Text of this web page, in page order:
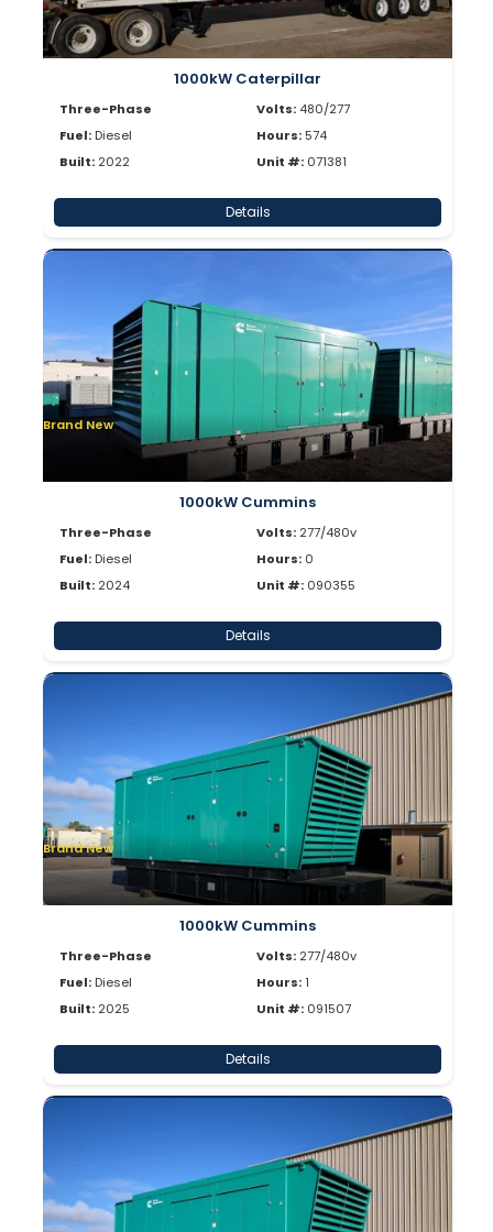
1000kW Caterpillar
Three-Phase
Fuel: Diesel
Built: 2022
Volts: 480/277
Hours: 574
Unit #: 071381
Details
Brand New
1000kW Cummins
Three-Phase
Fuel: Diesel
Built: 2024
Volts: 277/480v
Hours: 0
Unit #: 090355
Details
Brand New
1000kW Cummins
Three-Phase
Fuel: Diesel
Built: 2025
Volts: 277/480v
Hours:1
Unit #: 091507
Details